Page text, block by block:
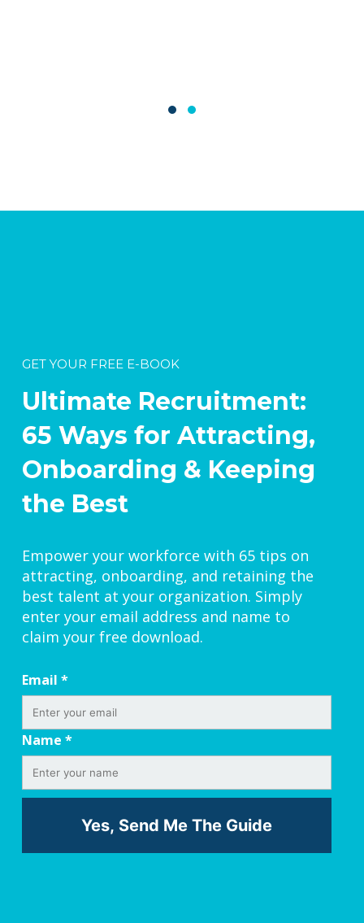
GET YOUR FREE E-BOOK
Ultimate Recruitment:
65 Ways for Attracting,
Onboarding & Keeping
the Best
Empower your workforce with 65 tips on
attracting, onboarding, and retaining the
best talent at your organization. Simply
enter your email address and name to
claim your free download.
Email *
Name *